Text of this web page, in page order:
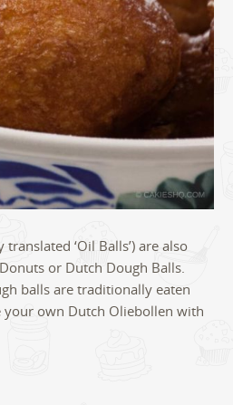
‘Oil Balls’) are also
or Dutch Dough Balls.
balls are traditionally eaten
your own Dutch Oliebollen with